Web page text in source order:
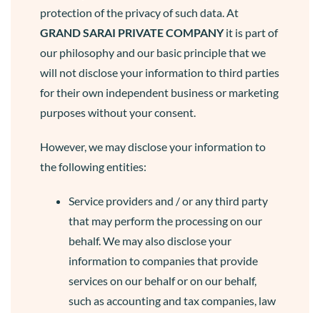
protection of the privacy of such data. At
GRAND SARAI PRIVATE COMPANYit is part of
our philosophy and our basic principle that we
will not disclose your information to third parties
for their own independent business or marketing
purposes without your consent.
However, we may disclose your information to
the following entities:
Service providers and / or any third party
that may perform the processing on our
behalf. We may also disclose your
information to companies that provide
services on our behalf or on our behalf,
such as accounting and tax companies, law